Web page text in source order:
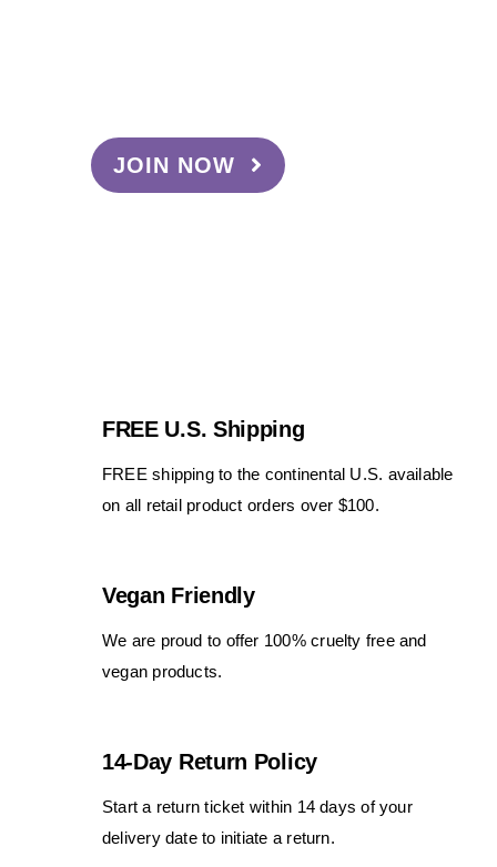
JOIN NOW
FREE U.S. Shipping
FREE shipping to the continental U.S. available
on all retail product orders over $100.
Vegan Friendly
We are proud to offer 100% cruelty free and
vegan products.
14-Day Return Policy
Start a return ticket within 14 days of your
delivery date to initiate a return.